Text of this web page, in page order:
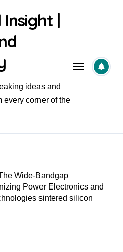
|
ideas and
every corner of the
Wide-Bandgap
Power Electronics and
sintered silicon